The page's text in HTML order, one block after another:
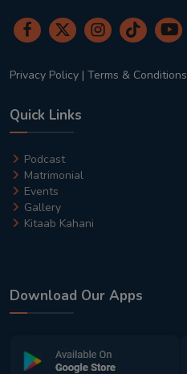
Privacy Policy | Terms & Conditions
Quick Links
Podcast
Matrimonial
Events
Gallery
Kitaab Kahani
Download Our Apps